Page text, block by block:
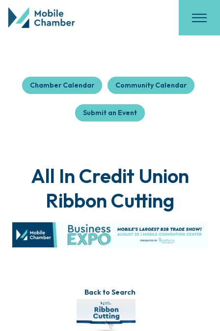
Chamber Calendar Community Calendar
Submit an Event
All In Credit Union
Ribbon Cutting
Back to Search